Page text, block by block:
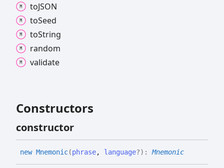
toJSON
toSeed
toString
random
validate
Constructors
constructor
new Mnemonic(phrase, language?) :Mnemonic